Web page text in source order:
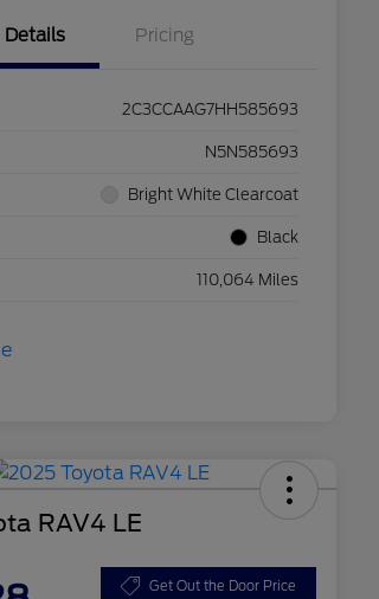
Details Pricing
2C3CCAAG7HH585693
N5N585693
Bright White Clearcoat
Black
110,064 Miles
RAV4 LE
Get Out the Door Price